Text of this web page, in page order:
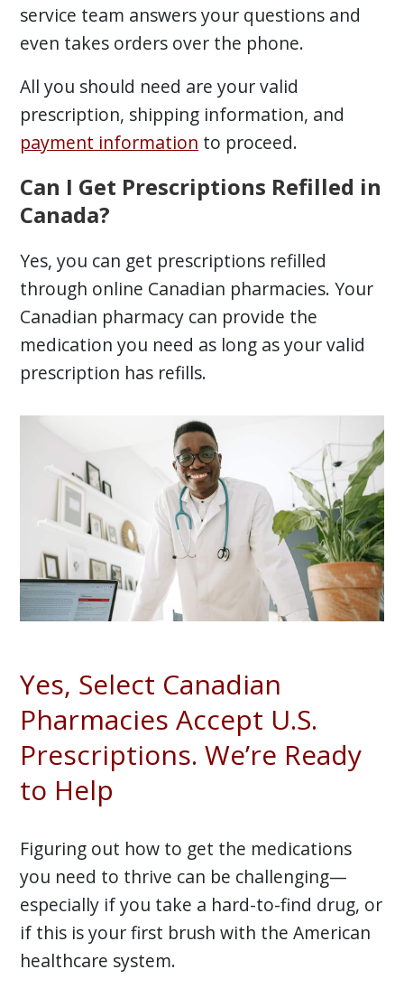
service team answers your questions and
even takes orders over the phone.
All you should need are your valid
prescription, shipping information, and
payment information to proceed.
Can I Get Prescriptions Refilled in
Canada?
Yes, you can get prescriptions refilled
through online Canadian pharmacies. Your
Canadian pharmacy can provide the
medication you need as long as your valid
prescription has refills.
Yes, Select Canadian
Pharmacies Accept U.S.
Prescriptions. We’re Ready
to Help
Figuring out how to get the medications
you need to thrive can be challenging—
especially if you take a hard-to-find drug, or
if this is your first brush with the American
healthcare system.